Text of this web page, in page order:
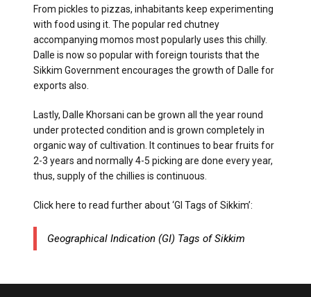
From pickles to pizzas, inhabitants keep experimenting
with food using it. The popular red chutney
accompanying momos most popularly uses this chilly.
Dalle is now so popular with foreign tourists that the
Sikkim Government encourages the growth of Dalle for
exports also.
Lastly, Dalle Khorsani can be grown all the year round
under protected condition and is grown completely in
organic way of cultivation. It continues to bear fruits for
2-3 years and normally 4-5 picking are done every year,
thus, supply of the chillies is continuous.
Click here to read further about ‘GI Tags of Sikkim’:
Geographical Indication (GI) Tags of Sikkim